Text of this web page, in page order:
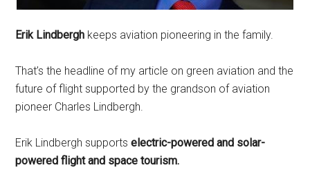
Erik Lindbergh keeps aviation pioneering in the family.
That’s the headline of my article on green aviation and the
future of flight supported by the grandson of aviation
pioneer Charles Lindbergh.
Erik Lindbergh supportselectric-powered and solar-
powered flight and space tourism.